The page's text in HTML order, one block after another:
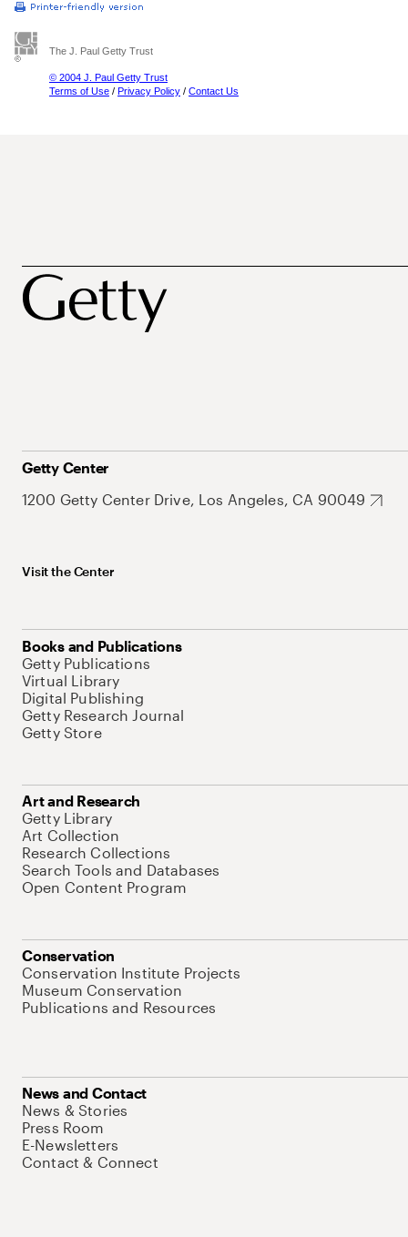
The J. Paul Getty Trust
© 2004 J. Paul Getty Trust
Terms of Use / Privacy Policy / Contact Us
Getty Center
1200 Getty Center Drive, Los Angeles, CA 90049
Visit the Center
Books and Publications
Getty Publications
Virtual Library
Digital Publishing
Getty Research Journal
Getty Store
Art and Research
Getty Library
Art Collection
Research Collections
Search Tools and Databases
Open Content Program
Conservation
Conservation Institute Projects
Museum Conservation
Publications and Resources
News and Contact
News & Stories
Press Room
E-Newsletters
Contact & Connect